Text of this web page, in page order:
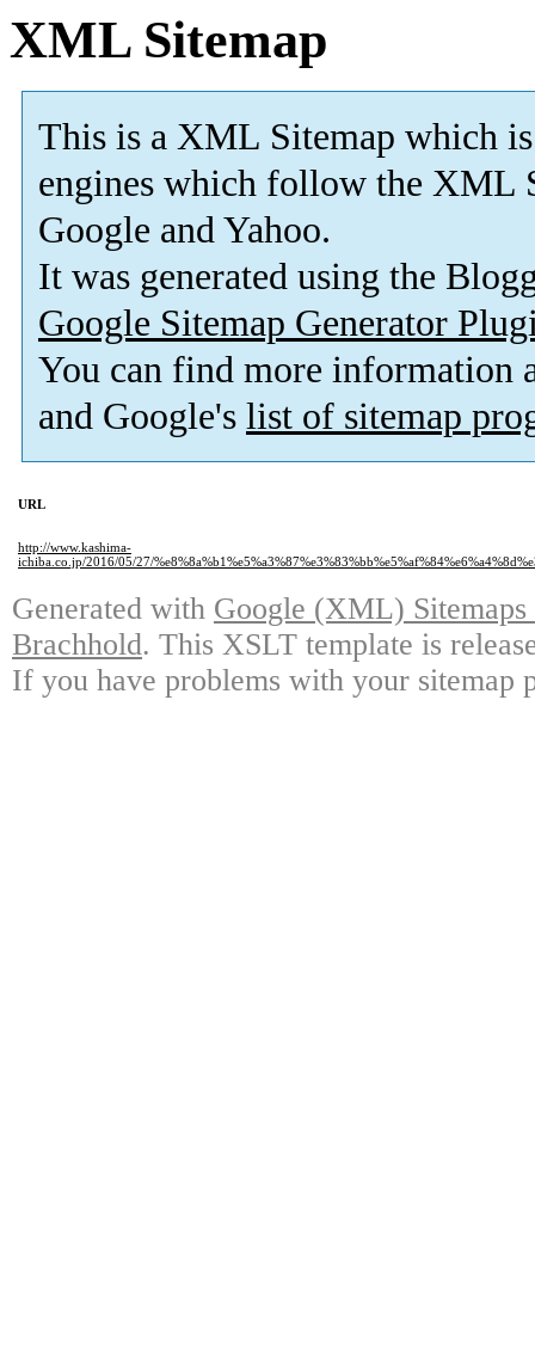
XML Sitemap
This is a XML Sitemap which is
engines which follow the XML
Google and Yahoo.
It was generated using the
Google Sitemap Generator
You can find more information
and Google's list of sitemap
URL
http://www.kashima-
ichiba.co.jp/2016/05/27/
Generated with Google (XML)
Brachhold. This XSLT template is
If you have problems with your sitemap